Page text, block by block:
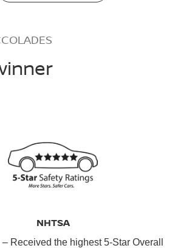
NHTSA
Received the highest 5-Star Overall